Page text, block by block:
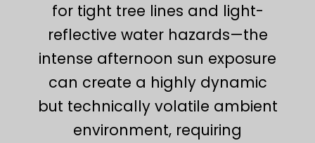
for tight tree lines and light-
reflective water hazards—the
intense afternoon sun exposure
can create a highly dynamic
but technically volatile ambient
environment, requiring